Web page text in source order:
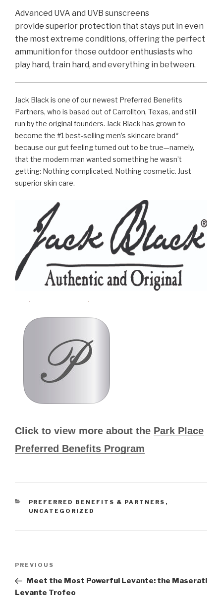
Advanced UVA and UVB sunscreens
provide superior protection that stays put in even
the most extreme conditions, offering the perfect
ammunition for those outdoor enthusiasts who
play hard, train hard, and everything in between.
Jack Black is one of our newest Preferred Benefits
Partners, who is based out of Carrollton, Texas, and still
run by the original founders. Jack Black has grown to
become the #1 best-selling men’s skincare brand*
because our gut feeling turned out to be true—namely,
that the modern man wanted something he wasn’t
getting: Nothing complicated. Nothing cosmetic. Just
superior skin care.
Click to view more about the Park Place
Preferred Benefits Program
CATEGORIES
PREFERRED BENEFITS & PARTNERS ,
UNCATEGORIZED
Post
Previous
Post
PREVIOUS
Meet the Most Powerful Levante: the Maserati
Levante Trofeo